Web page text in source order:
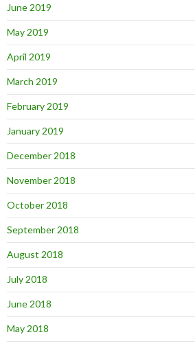
June 2019
May 2019
April 2019
March 2019
February 2019
January 2019
December 2018
November 2018
October 2018
September 2018
August 2018
July 2018
June 2018
May 2018